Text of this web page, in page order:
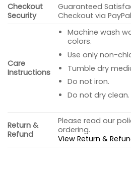
Checkout
Security
Guaranteed
Checkout via
Care
Instructions
Machine wash
colors.
Use only non-
Tumble dry
Do not iron.
Do not dry clean.
Return &
Refund
Please read our
ordering.
View Return &